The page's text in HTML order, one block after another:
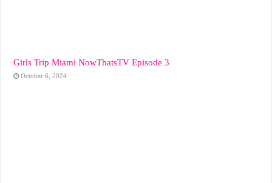
Girls Trip Miami NowThatsTV Episode 3
October 6, 2024